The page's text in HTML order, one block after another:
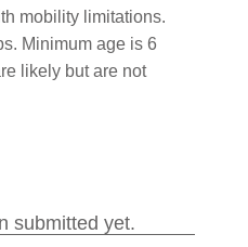
mobility limitations.
Minimum age is 6
likely but are not